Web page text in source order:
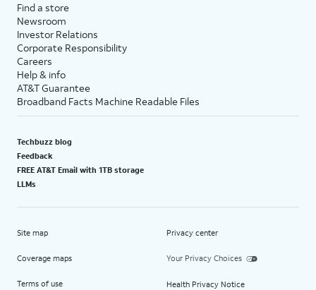
Find a store
Newsroom
Investor Relations
Corporate Responsibility
Careers
Help & info
AT&T Guarantee
Broadband Facts Machine Readable Files
Techbuzz blog
Feedback
FREE AT&T Email with 1TB storage
LLMs
Site map
Coverage maps
Terms of use
Privacy center
Your Privacy Choices
Health Privacy Notice